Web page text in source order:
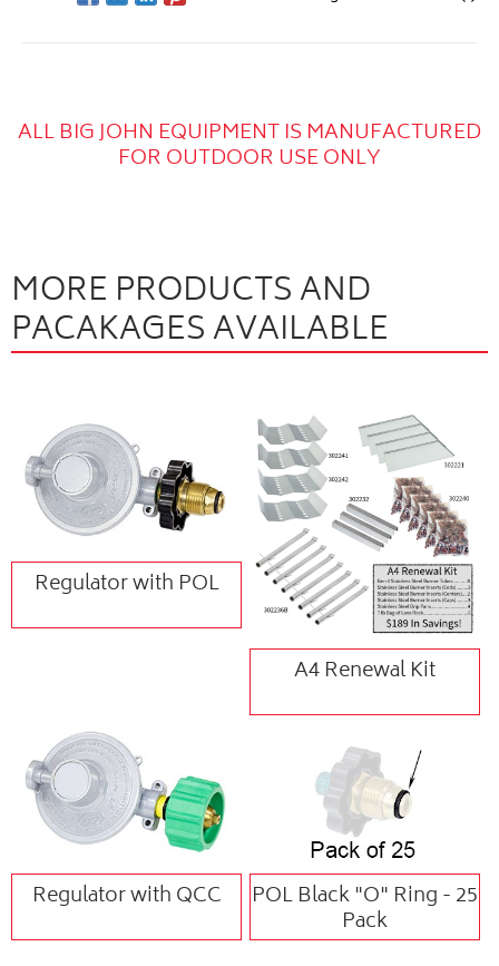
ALL BIG JOHN EQUIPMENT IS MANUFACTURED
FOR OUTDOOR USE ONLY
MORE PRODUCTS AND
PACAKAGES AVAILABLE
Regulator with POL
A4 Renewal Kit
Regulator with QCC POL Black "O" Ring - 25
Pack